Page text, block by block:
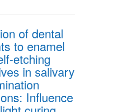
of dental
to enamel
etching
in salivary
Influence